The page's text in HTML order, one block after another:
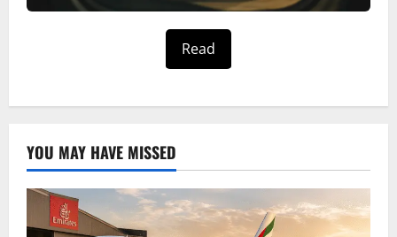
Read
YOU MAY HAVE MISSED